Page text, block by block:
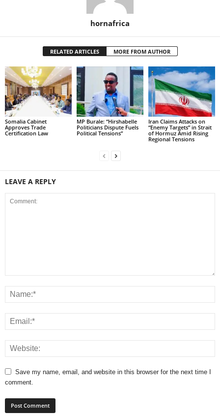
hornafrica
RELATED ARTICLES MORE FROM AUTHOR
Somalia Cabinet
Approves Trade
Certification Law
MP Burale: “Hirshabelle
Politicians Dispute Fuels
Political Tensions”
Iran Claims Attacks on
“Enemy Targets” in Strait
of Hormuz Amid Rising
Regional Tensions
LEAVE A REPLY
Save my name, email, and website in this browser for the next time I
comment.